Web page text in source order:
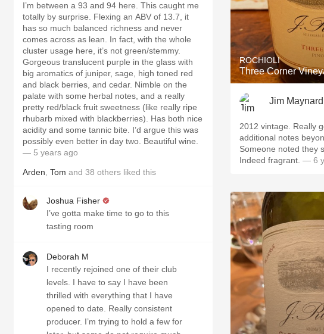
I’m between a 93 and 94 here. This caught me
totally by surprise. Flexing an ABV of 13.7, it
has so much balanced richness and never
comes across as lean. In fact, with the whole
cluster usage here, it’s not green/stemmy.
Gorgeous translucent purple in the glass with
big aromatics of juniper, sage, high toned red
and black berries, and cedar. Nimble on the
palate with some herbal notes, and a really
pretty red/black fruit sweetness (like really ripe
rhubarb mixed with blackberries). Has both nice
acidity and some tannic bite. I’d argue this was
possibly even better in day two. Beautiful wine.
— 5 years ago
Arden Tom and 38 others liked this
Joshua Fisher
I’ve gotta make time to go to this
tasting room
Deborah M
I recently rejoined one of their club
levels. I have to say I have been
thrilled with everything that I have
opened to date. Really consistent
producer. I’m trying to hold a few for
ROCHIOLI
Three Corner
Jim Maynard
2012 vintage. Really good; developed some
additional notes
Someone noted they
Indeed fragrant. — 6